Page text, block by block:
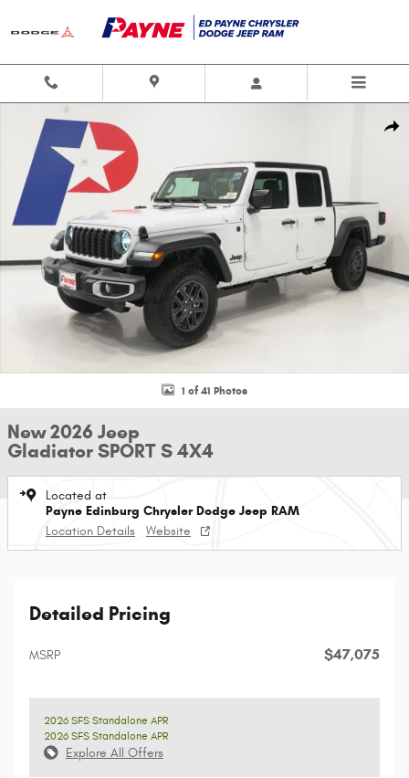
New 2026 Jeep Gladiator SPORT S 4X4 Pickup Photo 1 of 41
1 of 41 Photos
New 2026 Jeep
Gladiator SPORT S 4X4
Located at
Payne Edinburg Chrysler Dodge Jeep RAM
Location Details
Website
Detailed Pricing
MSRP $47,075
2026 SFS Standalone APR
2026 SFS Standalone APR
Explore All Offers